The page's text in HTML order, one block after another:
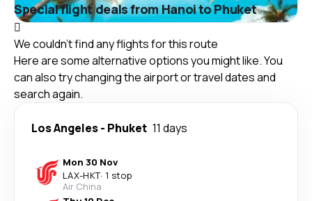
Special flight deals from Hanoi to Phuket
We couldn't find any flights for this route
Here are some alternative options you might like. You
can also try changing the airport or travel dates and
search again.
Los Angeles- Phuket 11 days
Mon 30 Nov
LAX-HKT· 1 stop
Air China